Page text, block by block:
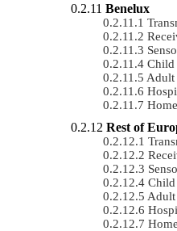
Benelux
Child
Adult
Rest of
Child
Adult